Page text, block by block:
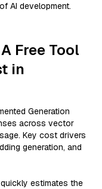
AI development.
Free Tool
in
Generation
across vector
Key cost drivers
generation, and
estimates the